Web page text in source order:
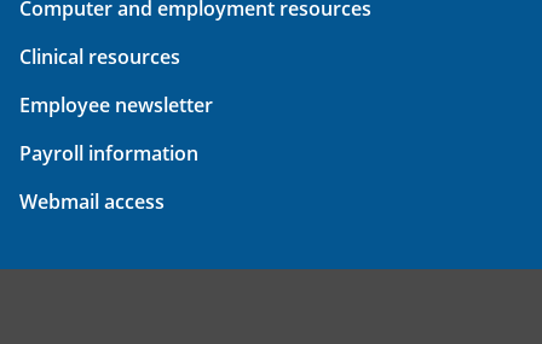
Computer and employment resources
Clinical resources
Employee newsletter
Payroll information
Webmail access